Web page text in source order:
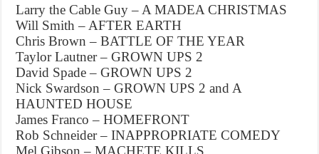
Larry the Cable Guy – A MADEA CHRISTMAS
Will Smith – AFTER EARTH
Chris Brown – BATTLE OF THE YEAR
Taylor Lautner – GROWN UPS 2
David Spade – GROWN UPS 2
Nick Swardson – GROWN UPS 2 and A
HAUNTED HOUSE
James Franco – HOMEFRONT
Rob Schneider – INAPPROPRIATE COMEDY
Mel Gibson – MACHETE KILLS